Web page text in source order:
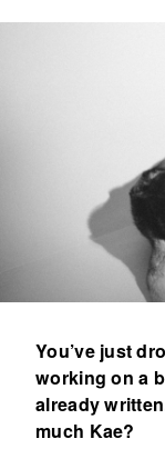
You’ve just
working on a
already
much Kae?